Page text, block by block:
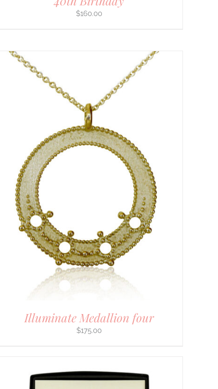
$160.00
Illuminate Medallion four
$175.00